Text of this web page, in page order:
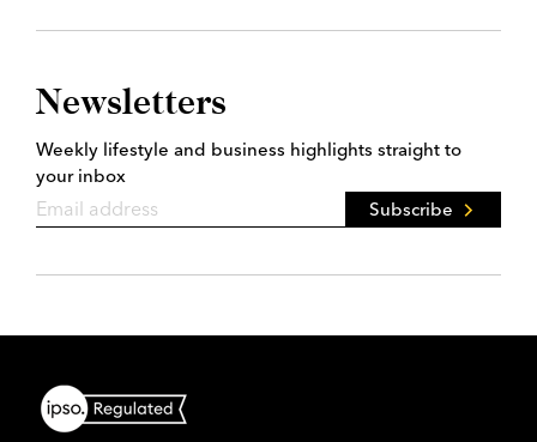
Newsletters
Weekly lifestyle and business highlights straight to
your inbox
Subscribe